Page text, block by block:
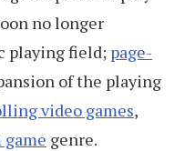
no longer
playing field; page-
of the playing
video games,
genre.